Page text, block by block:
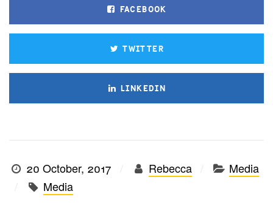
FACEBOOK
TWITTER
LINKEDIN
20 October, 2017 Rebecca
Media
Media